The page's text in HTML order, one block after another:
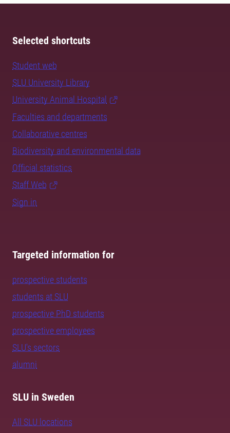
Selected shortcuts
Student web
SLU University Library
University Animal Hospital
Faculties and departments
Collaborative centres
Biodiversity and environmental data
Official statistics
Staff Web
Sign in
Targeted information for
prospective students
students at SLU
prospective PhD students
prospective employees
SLU's sectors
alumni
SLU in Sweden
All SLU locations